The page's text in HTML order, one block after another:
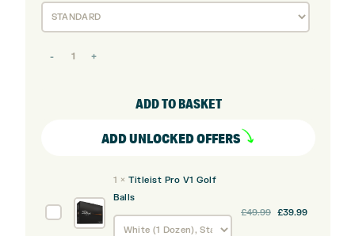
ADD TO BASKET
ADD UNLOCKED OFFERS
1 × Titleist Pro V1 Golf
Balls
£49.99 £39.99